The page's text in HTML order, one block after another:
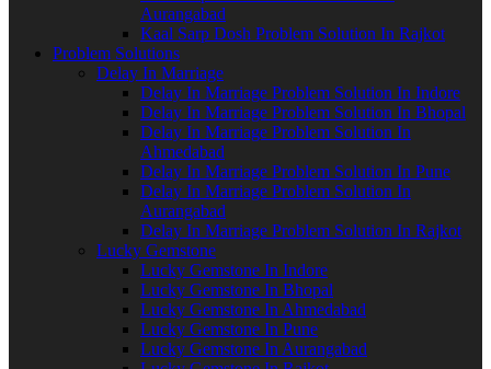
Aurangabad
Kaal Sarp Dosh Problem Solution In Rajkot
Problem Solutions
Delay In Marriage
Delay In Marriage Problem Solution In Indore
Delay In Marriage Problem Solution In Bhopal
Delay In Marriage Problem Solution In
Ahmedabad
Delay In Marriage Problem Solution In Pune
Delay In Marriage Problem Solution In
Aurangabad
Delay In Marriage Problem Solution In Rajkot
Lucky Gemstone
Lucky Gemstone In Indore
Lucky Gemstone In Bhopal
Lucky Gemstone In Ahmedabad
Lucky Gemstone In Pune
Lucky Gemstone In Aurangabad